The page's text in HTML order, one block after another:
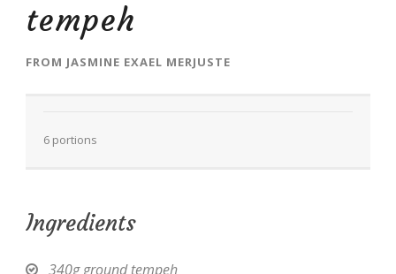
tempeh
FROM JASMINE EXAEL MERJUSTE
6 portions
Ingredients
340g ground tempeh